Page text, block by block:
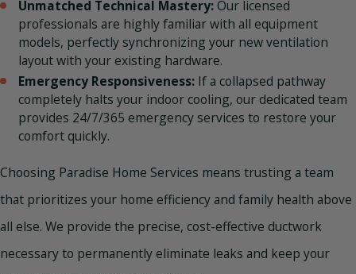
Unmatched Technical Mastery:Our licensed
professionals are highly familiar with all equipment
models, perfectly synchronizing your new ventilation
layout with your existing hardware.
Emergency Responsiveness: If a collapsed pathway
completely halts your indoor cooling, our dedicated team
provides 24/7/365 emergency services to restore your
comfort quickly.
Choosing Paradise Home Services means trusting a team
that prioritizes your home efficiency and family health above
all else. We provide the precise, cost-effective ductwork
necessary to permanently eliminate leaks and keep your